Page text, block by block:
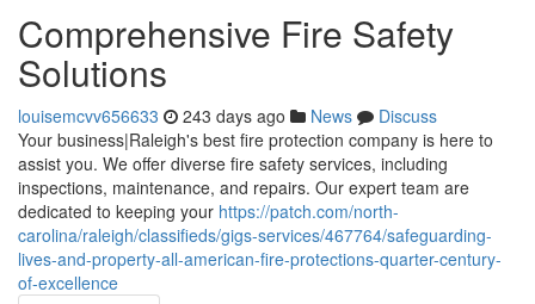
Comprehensive Fire Safety
Solutions
louisemcvv656633 243 days ago News
Discuss
Your business|Raleigh's best fire protection company is here to
assist you. We offer diverse fire safety services, including
inspections, maintenance, and repairs. Our expert team are
dedicated to keeping your https://patch.com/north-
carolina/raleigh/classifieds/gigs-services/467764/safeguarding-
lives-and-property-all-american-fire-protections-quarter-century-
of-excellence